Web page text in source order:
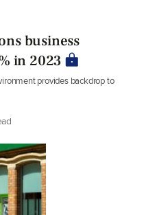
business
in 2023
provides backdrop to